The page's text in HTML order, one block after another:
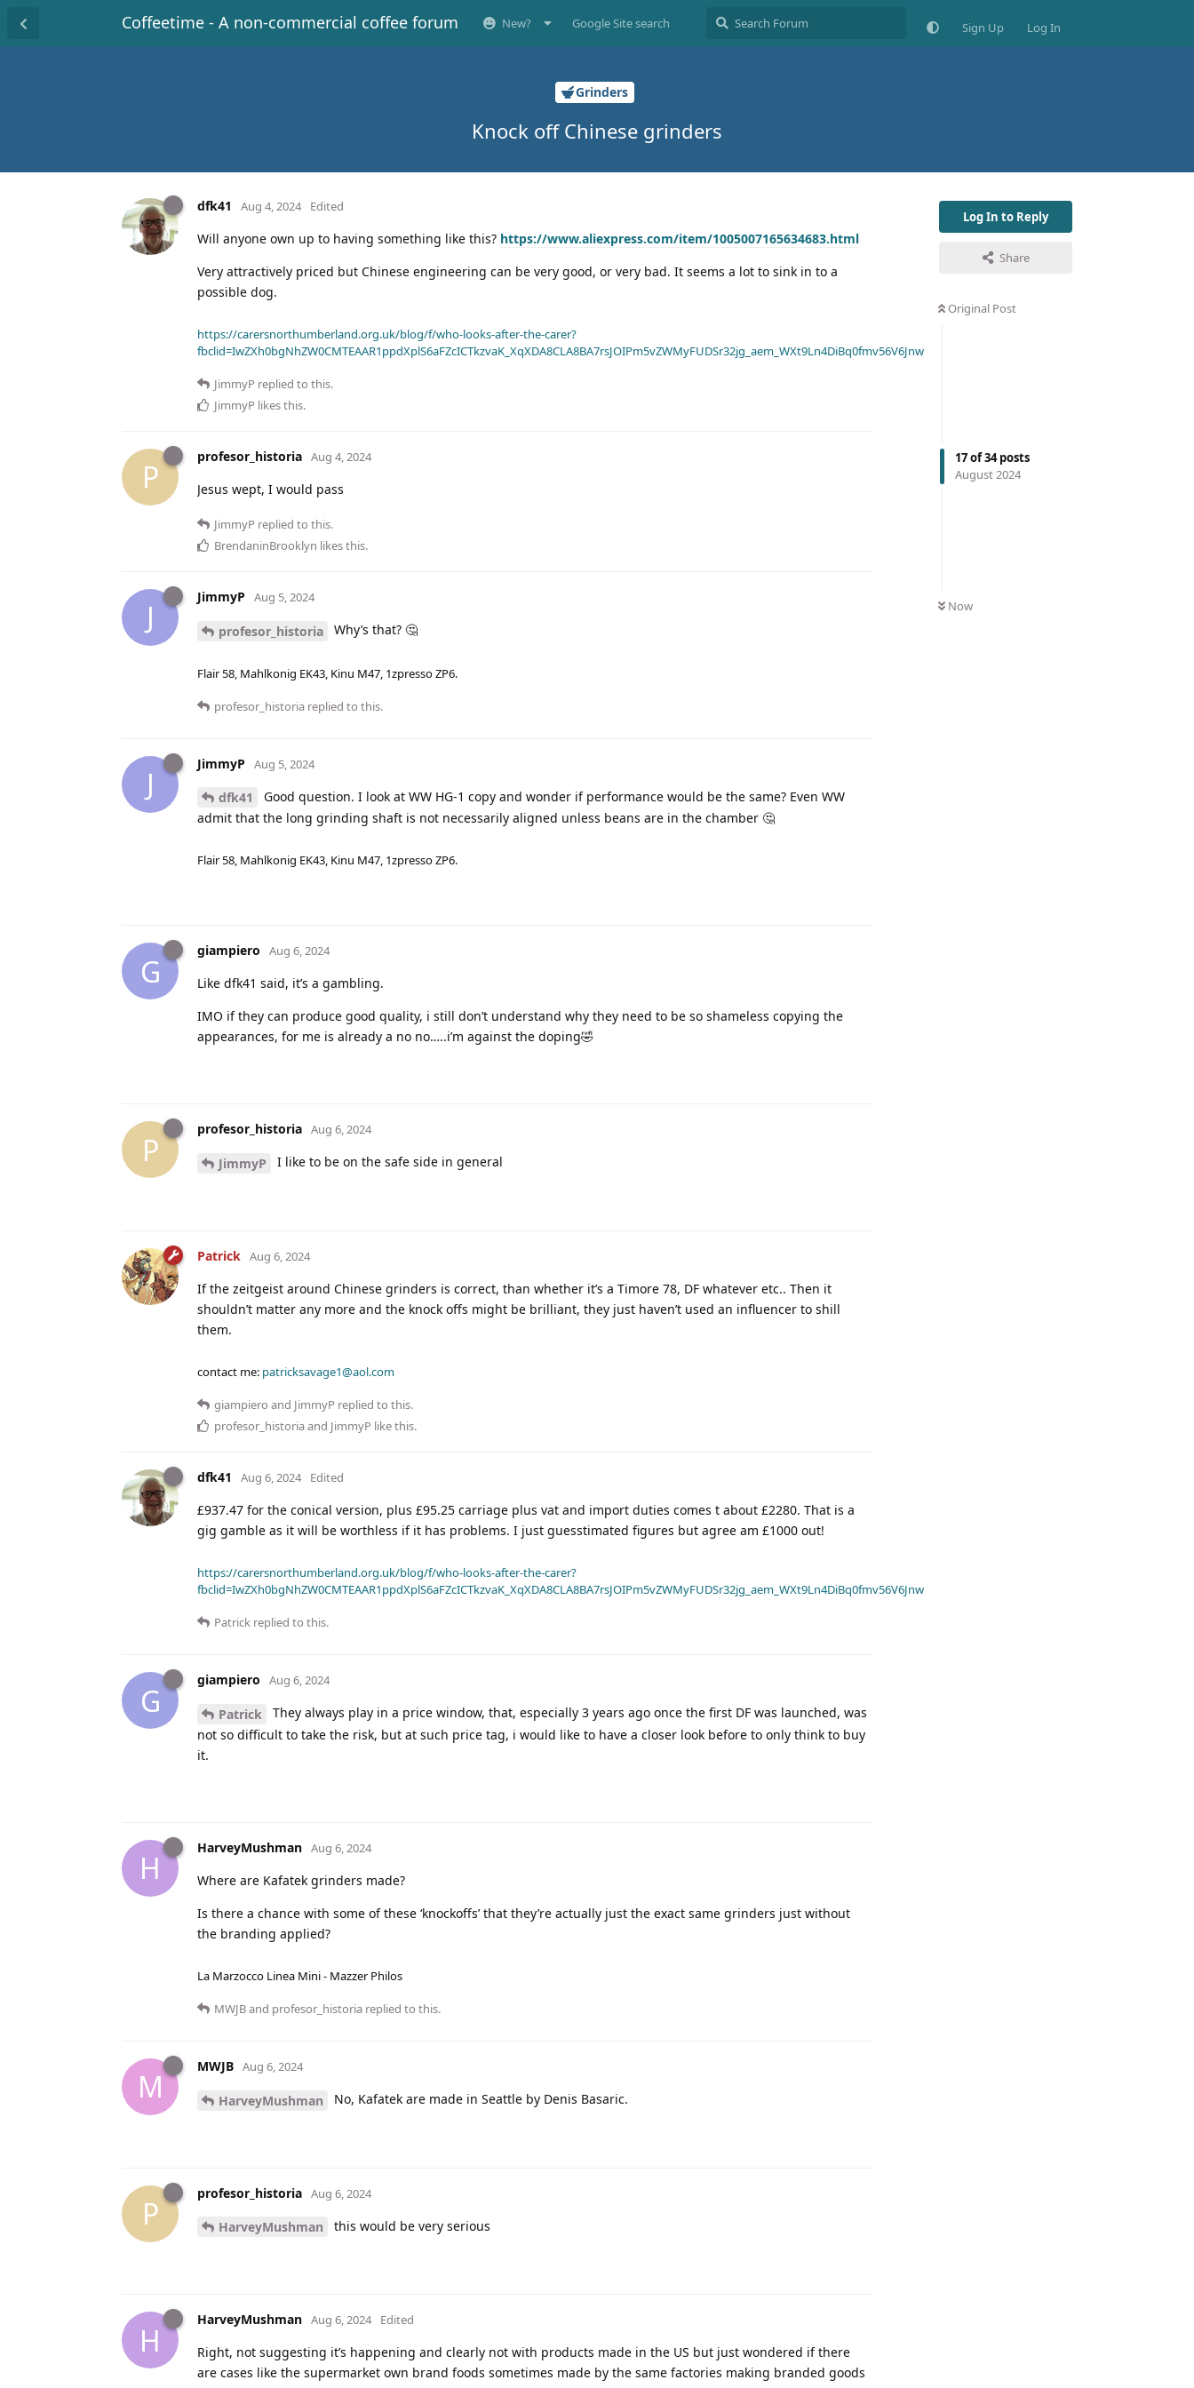
Coffeetime - A non-commercial coffee forum New? Google Site search Sign Up Log In
Grinders
Knock off Chinese grinders
Log In to Reply
Share
Original Post
17of34posts
August 2024
Now
dfk41 Aug 4, 2024 Edited
Will anyone own up to having something like this? https://www.aliexpress.com/item/1005007165634683.html
Very attractively priced but Chinese engineering can be very good, or very bad. It seems a lot to sink in to a
possible dog.
https://carersnorthumberland.org.uk/blog/f/who-looks-after-the-carer?
fbclid=IwZXh0bgNhZW0CMTEAAR1ppdXplS6aFZcICTkzvaK_XqXDA8CLA8BA7rsJOIPm5vZWMyFUDSr32jg_aem_WXt9Ln4DiBq0fmv56V6Jnw
JimmyP replied to this.
JimmyP likes this.
P
profesor_historia Aug 4, 2024
Jesus wept, I would pass
JimmyP replied to this.
BrendaninBrooklyn likes this.
J
JimmyP Aug 5, 2024
profesor_historia Why’s that? 🤔
Flair 58, Mahlkonig EK43, Kinu M47, 1zpresso ZP6.
profesor_historia replied to this.
J
JimmyP Aug 5, 2024
dfk41
Good question. I look at WW HG-1 copy and wonder if performance would be the same? Even WW
admit that the long grinding shaft is not necessarily aligned unless beans are in the chamber 🤔
Flair 58, Mahlkonig EK43, Kinu M47, 1zpresso ZP6.
G
giampiero Aug 6, 2024
Like dfk41 said, it’s a gambling.
IMO if they can produce good quality, i still don’t understand why they need to be so shameless copying the
appearances, for me is already a no no…..i’m against the doping🤣
P
profesor_historia Aug 6, 2024
JimmyP I like to be on the safe side in general
Patrick Aug 6, 2024
If the zeitgeist around Chinese grinders is correct, than whether it’s a Timore 78, DF whatever etc.. Then it
shouldn’t matter any more and the knock offs might be brilliant, they just haven’t used an influencer to shill
them.
contact me: patricksavage1@aol.com
giampiero and JimmyP replied to this.
profesor_historiaand JimmyP like this.
dfk41 Aug 6, 2024 Edited
£937.47 for the conical version, plus £95.25 carriage plus vat and import duties comes t about £2280. That is a
gig gamble as it will be worthless if it has problems. I just guesstimated figures but agree am £1000 out!
https://carersnorthumberland.org.uk/blog/f/who-looks-after-the-carer?
fbclid=IwZXh0bgNhZW0CMTEAAR1ppdXplS6aFZcICTkzvaK_XqXDA8CLA8BA7rsJOIPm5vZWMyFUDSr32jg_aem_WXt9Ln4DiBq0fmv56V6Jnw
Patrick replied to this.
G
giampiero Aug 6, 2024
Patrick
They always play in a price window, that, especially 3 years ago once the first DF was launched, was
not so difficult to take the risk, but at such price tag, i would like to have a closer look before to only think to buy
it.
H
HarveyMushman Aug 6, 2024
Where are Kafatek grinders made?
Is there a chance with some of these ‘knockoffs’ that they’re actually just the exact same grinders just without
the branding applied?
La Marzocco Linea Mini - Mazzer Philos
MWJBand profesor_historia replied to this.
M
MWJB Aug 6, 2024
HarveyMushman No, Kafatek are made in Seattle by Denis Basaric.
P
profesor_historia Aug 6, 2024
HarveyMushman this would be very serious
H
HarveyMushman Aug 6, 2024 Edited
Right, not suggesting it’s happening and clearly not with products made in the US but just wondered if there
are cases like the supermarket own brand foods sometimes made by the same factories making branded goods